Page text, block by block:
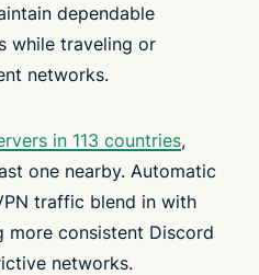
dependable
while traveling or
networks.
in 113 countries,
one nearby. Automatic
traffic blend in with
consistent Discord
networks.